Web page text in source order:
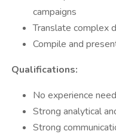
campaigns
Translate complex
Compile and
Qualifications:
No experience
Strong analytical
Strong